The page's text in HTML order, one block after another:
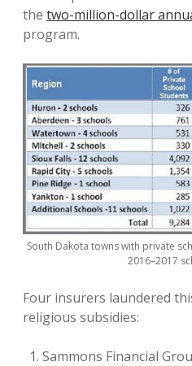
the two-million-dollar
program.
South Dakota towns with private
2016–2017
Four insurers laundered
religious subsidies:
Sammons Financial